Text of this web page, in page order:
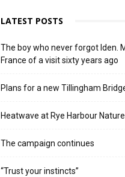
LATEST POSTS
The boy who never forgot Iden.
France of a visit sixty years ago
Plans for a new Tillingham
Heatwave at Rye Harbour
The campaign continues
“Trust your instincts”